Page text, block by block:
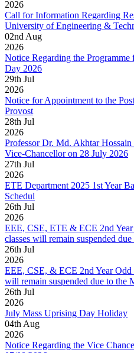
2026
Call for Information Regarding
University of Engineering &
02nd Aug
2026
Notice Regarding the
Day 2026
29th Jul
2026
Notice for Appointment to the
Provost
28th Jul
2026
Professor Dr. Md. Akhtar
Vice-Chancellor on 28 July 2026
27th Jul
2026
ETE Department 2025 1st Year
Schedul
26th Jul
2026
EEE, CSE, ETE & ECE 2nd Year
classes will remain suspended
26th Jul
2026
EEE, CSE, & ECE 2nd Year Odd
will remain suspended due to the
26th Jul
2026
July Mass Uprising Day Holiday
04th Aug
2026
Notice Regarding the Vice